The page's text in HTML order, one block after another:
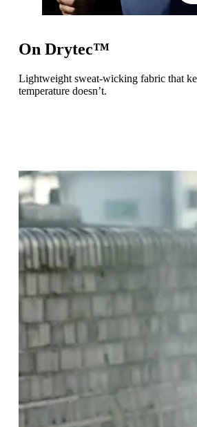
On Drytec™
Lightweight sweat-wicking fabric that
temperature doesn’t.